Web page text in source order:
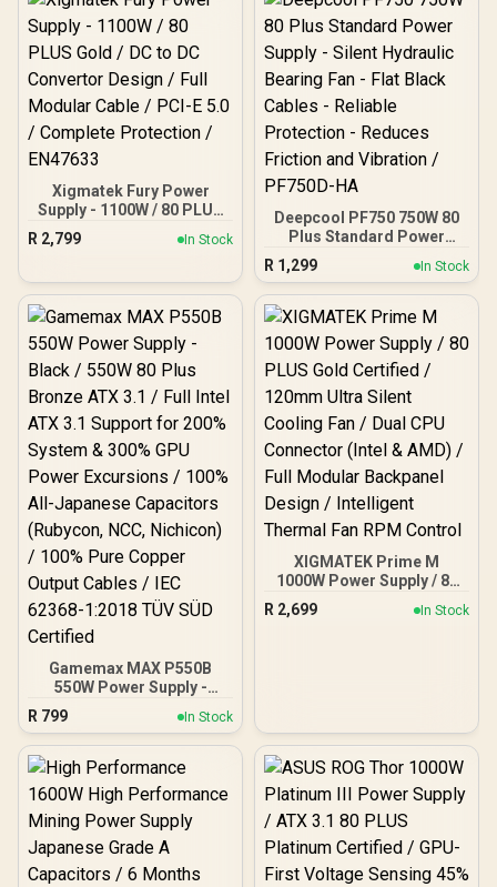
Xigmatek Fury Power
Supply - 1100W / 80 PLUS
Gold / DC to DC Convertor
Design / Full Modular
Complete Protection /
R 2,799 In Stock
Deepcool PF750 750W 80
Plus Standard Power
Supply - Silent Hydraulic
Bearing Fan - Flat Black
Cables - Reliable
Protection - Reduces
PF750D-HA
R 1,299 In Stock
Gamemax MAX P550B
550W Power Supply -
Black / 550W 80 Plus
Bronze ATX 3.1 / Full Intel
ATX 3.1 Support for 200%
System & 300% GPU
Power Excursions / 100%
All-Japanese Capacitors
(Rubycon, NCC, Nichicon)
/ 100% Pure Copper
Output Cables / IEC 62368-
1:2018 TÜV SÜD Certified
R 799 In Stock
XIGMATEK Prime M
1000W Power Supply / 80
PLUS Gold Certified /
120mm Ultra Silent
R 2,699 In Stock